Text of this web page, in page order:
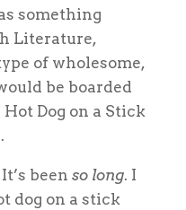
something
Literature,
of wholesome,
be boarded
Dog on a Stick
been so long. I
dog on a stick